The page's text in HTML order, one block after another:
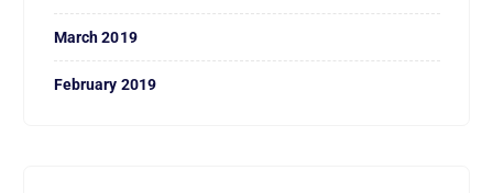
March 2019
February 2019